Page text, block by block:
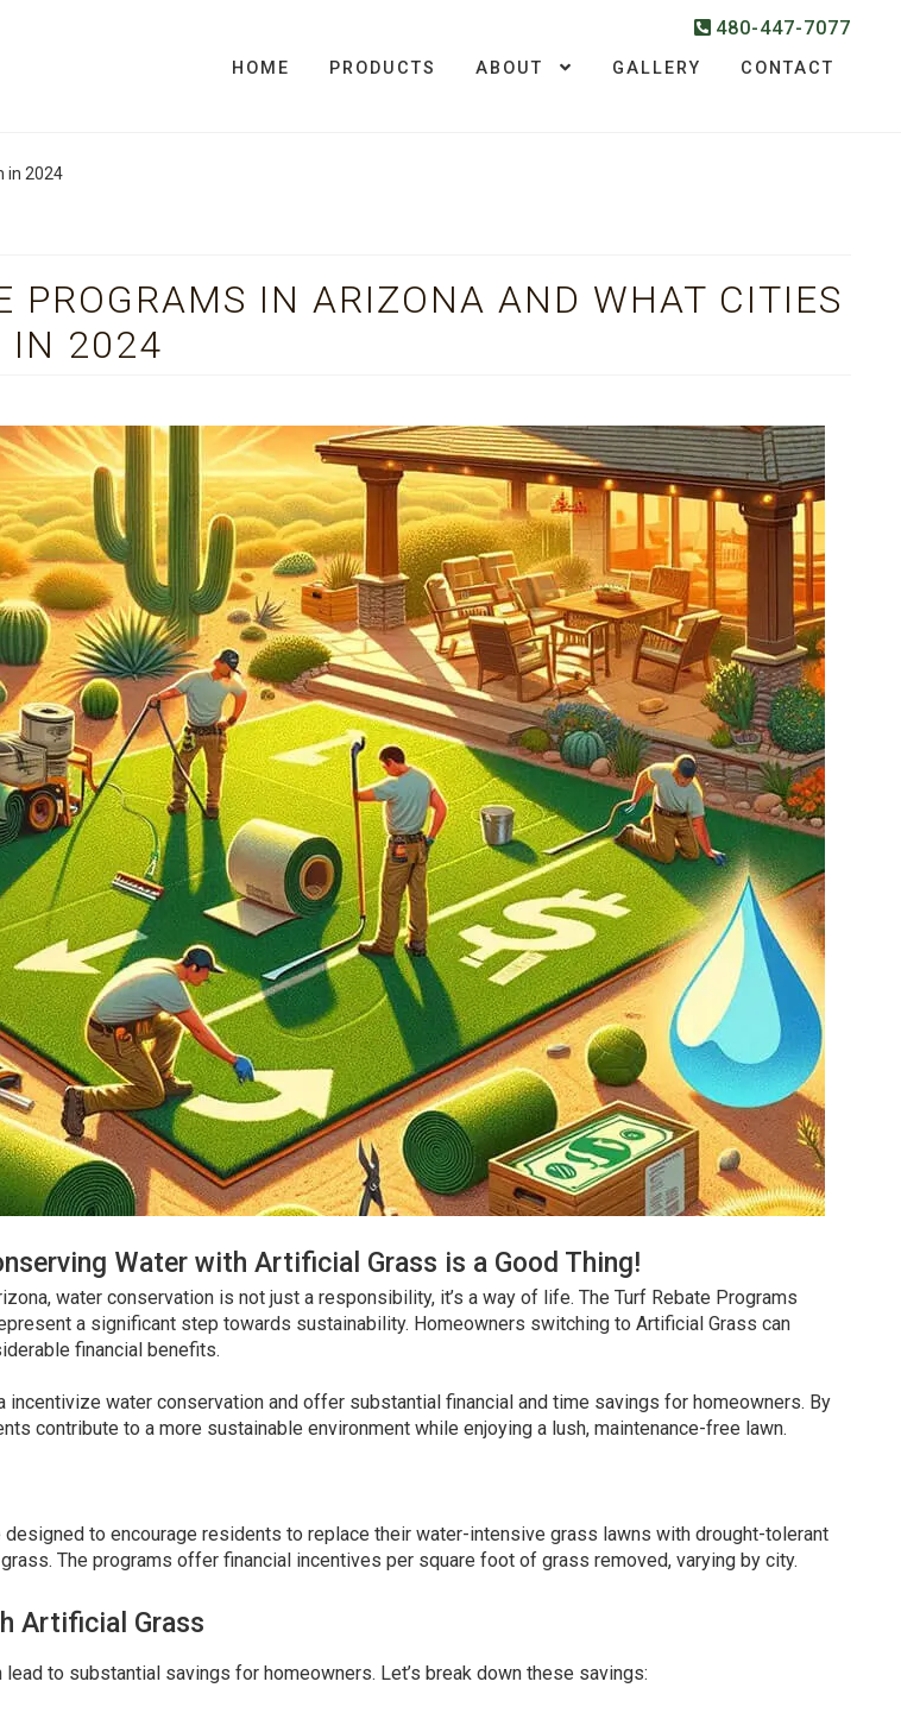
480-447-7077
HOME PRODUCTS ABOUT GALLERY CONTACT
in 2024
PROGRAMS IN ARIZONA AND WHAT CITIES
IN 2024
Water with Artificial Grass is a Good Thing!
water conservation is not just a responsibility, it’s a way of life. The Turf Rebate Programs
a significant step towards sustainability. Homeowners switching to Artificial Grass can
financial benefits.
incentivize water conservation and offer substantial financial and time savings for homeowners. By
contribute to a more sustainable environment while enjoying a lush, maintenance-free lawn.
designed to encourage residents to replace their water-intensive grass lawns with drought-tolerant
The programs offer financial incentives per square foot of grass removed, varying by city.
Artificial Grass
to substantial savings for homeowners. Let’s break down these savings: